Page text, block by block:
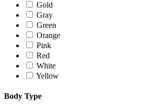
Gold
Gray
Green
Orange
Pink
Red
White
Yellow
Body Type